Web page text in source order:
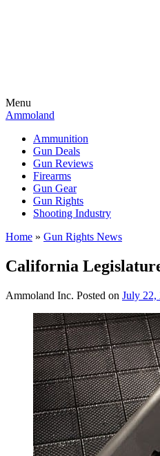
Menu
Ammoland
Ammunition
Gun Deals
Gun Reviews
Firearms
Gun Gear
Gun Rights
Shooting Industry
Home » Gun Rights News
California
Ammoland Inc. Posted on July 22,